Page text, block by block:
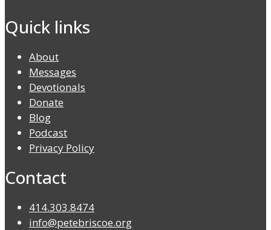
Quick links
About
Messages
Devotionals
Donate
Blog
Podcast
Privacy Policy
Contact
414.303.8474
info@petebriscoe.org